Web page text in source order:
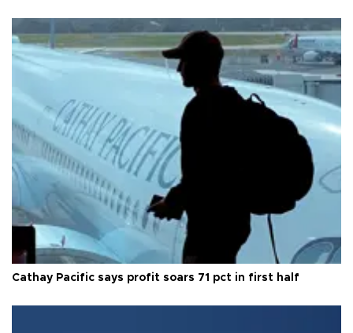
Cathay Pacific says profit soars 71 pct in first half